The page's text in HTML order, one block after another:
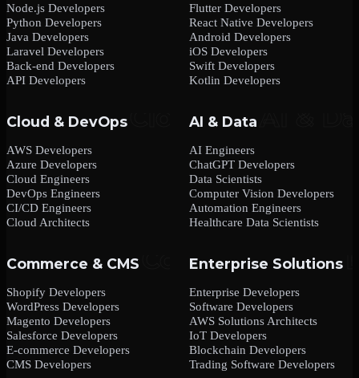
Node.js Developers
Python Developers
Java Developers
Laravel Developers
Back-end Developers
API Developers
Flutter Developers
React Native Developers
Android Developers
iOS Developers
Swift Developers
Kotlin Developers
Cloud & DevOps
AWS Developers
Azure Developers
Cloud Engineers
DevOps Engineers
CI/CD Engineers
Cloud Architects
AI & Data
AI Engineers
ChatGPT Developers
Data Scientists
Computer Vision Developers
Automation Engineers
Healthcare Data Scientists
Commerce & CMS
Shopify Developers
WordPress Developers
Magento Developers
Salesforce Developers
E-commerce Developers
CMS Developers
Enterprise Solutions
Enterprise Developers
Software Developers
AWS Solutions Architects
IoT Developers
Blockchain Developers
Trading Software Developers